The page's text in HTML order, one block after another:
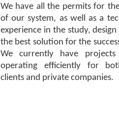
We have all the permits for
of our system, as well as a
experience in the study,
the best solution for the
We currently have projects
operating efficiently for
clients and private companies.